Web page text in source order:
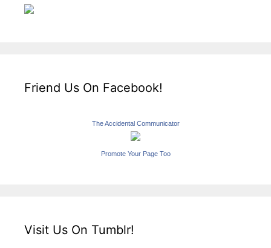
Friend Us On Facebook!
The Accidental Communicator
Promote Your Page Too
Visit Us On Tumblr!